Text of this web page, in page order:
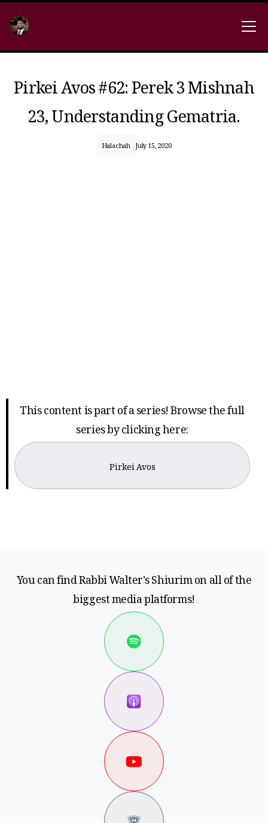
Pirkei Avos #62: Perek 3 Mishnah
23, Understanding Gematria.
Halachah July 15, 2020
This content is part of a series! Browse the full
series by clicking here:
Pirkei Avos
You can find Rabbi Walter's Shiurim on all of the
biggest media platforms!